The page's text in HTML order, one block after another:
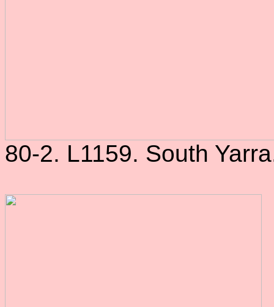
80-2. L1159. South